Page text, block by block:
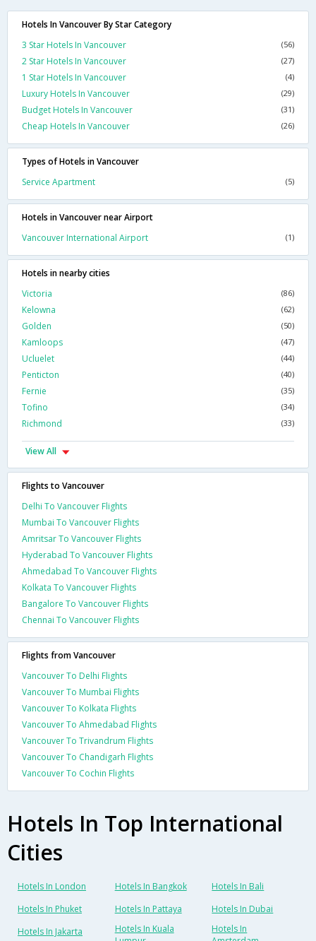
Hotels In Vancouver By Star Category
3 Star Hotels In Vancouver
(56)
2 Star Hotels In Vancouver (27)
1 Star Hotels In Vancouver (4)
Luxury Hotels In Vancouver (29)
Budget Hotels In Vancouver (31)
Cheap Hotels In Vancouver (26)
Types of Hotels in Vancouver
Service Apartment
(5)
Hotels in Vancouver near Airport
Vancouver International Airport
(1)
Hotels in nearby cities
Victoria
(86)
Kelowna (62)
Golden (50)
Kamloops (47)
Ucluelet (44)
Penticton (40)
Fernie (35)
Tofino (34)
Richmond (33)
View All
Flights to Vancouver
Delhi To Vancouver Flights
Mumbai To Vancouver Flights
Amritsar To Vancouver Flights
Hyderabad To Vancouver Flights
Ahmedabad To Vancouver Flights
Kolkata To Vancouver Flights
Bangalore To Vancouver Flights
Chennai To Vancouver Flights
Flights from Vancouver
Vancouver To Delhi Flights
Vancouver To Mumbai Flights
Vancouver To Kolkata Flights
Vancouver To Ahmedabad Flights
Vancouver To Trivandrum Flights
Vancouver To Chandigarh Flights
Vancouver To Cochin Flights
Hotels In Top International
Cities
Hotels In London Hotels In Bangkok
Hotels In Bali
Hotels In Phuket
Hotels In Pattaya
Hotels In Dubai
Hotels In Jakarta
Hotels In Kuala
Hotels In